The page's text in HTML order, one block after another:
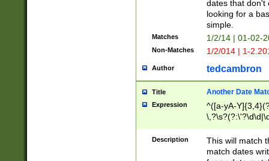
dates that don't
looking for a
simple.
Matches 1/2/14 | 01-02-
Non-Matches 1/2/014 | 1-
Author tedcambron
Title Another Date
Expression
^([a-yA-
Description
This will match
match dates